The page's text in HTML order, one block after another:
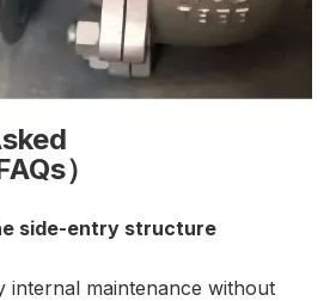
）
side-entry structure
internal maintenance without